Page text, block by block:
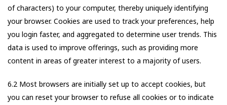
of characters) to your computer, thereby uniquely identifying
your browser. Cookies are used to track your preferences, help
you login faster, and aggregated to determine user trends. This
data is used to improve offerings, such as providing more
content in areas of greater interest to a majority of users.
6.2 Most browsers are initially set up to accept cookies, but
you can reset your browser to refuse all cookies or to indicate